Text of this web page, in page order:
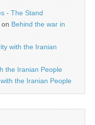
- The Stand
on Behind the war in
with the Iranian
the Iranian People
the Iranian People